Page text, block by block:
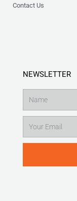
Contact Us
NEWSLETTER